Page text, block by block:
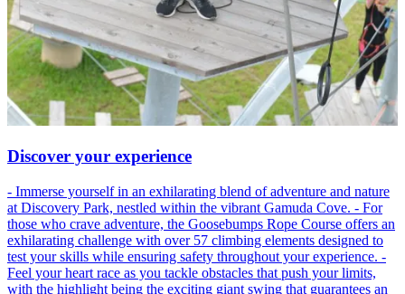
Discover your experience
- Immerse yourself in an exhilarating blend of adventure and nature
at Discovery Park, nestled within the vibrant Gamuda Cove. - For
those who crave adventure, the Goosebumps Rope Course offers an
exhilarating challenge with over 57 climbing elements designed to
test your skills while ensuring safety throughout your experience. -
Feel your heart race as you tackle obstacles that push your limits,
with the highlight being the exciting giant swing that guarantees an